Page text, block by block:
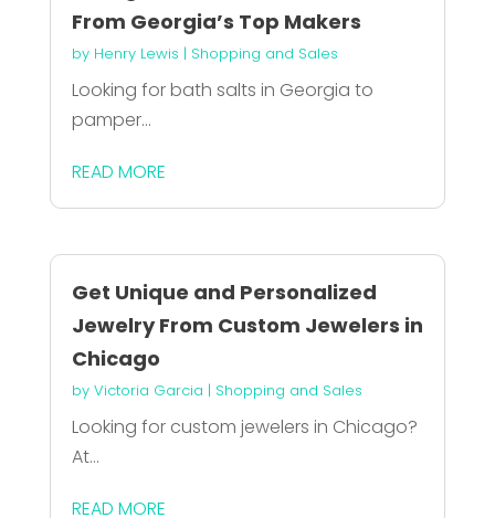
From Georgia’s Top Makers
by Henry Lewis | Shopping and Sales
Looking for bath salts in Georgia to
pamper...
READ MORE
Get Unique and Personalized
Jewelry From Custom Jewelers in
Chicago
by Victoria Garcia | Shopping and Sales
Looking for custom jewelers in Chicago?
At...
READ MORE